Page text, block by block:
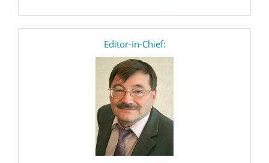
Editor-in-Chief: